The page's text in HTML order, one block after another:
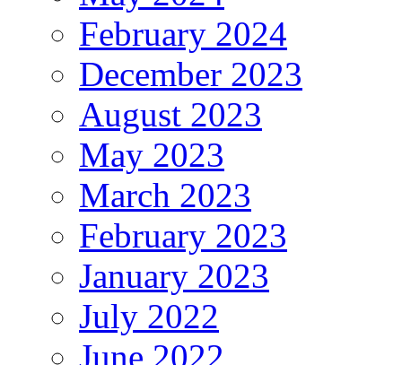
February 2024
December 2023
August 2023
May 2023
March 2023
February 2023
January 2023
July 2022
June 2022